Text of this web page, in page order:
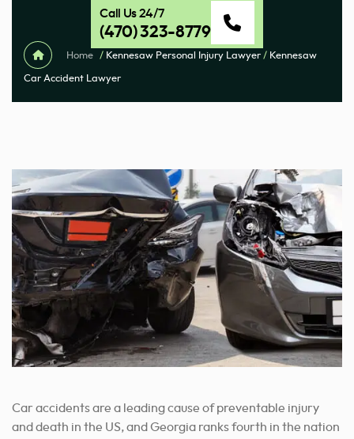
Call Us 24/7
(470) 323-8779
Home / Kennesaw Personal Injury Lawyer / Kennesaw
Car Accident Lawyer
Car accidents are a leading cause of preventable injury
and death in the US, and Georgia ranks fourth in the nation